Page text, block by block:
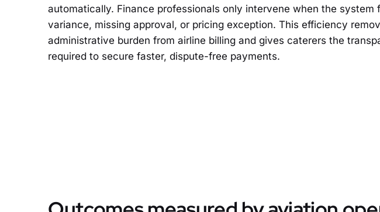
automatically. Finance professionals only intervene when the system
variance, missing approval, or pricing exception. This efficiency
administrative burden from airline billing and gives caterers the
required to secure faster, dispute-free payments.